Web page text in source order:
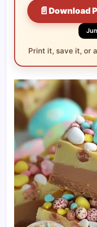
📄 Download
Print it, save it, or